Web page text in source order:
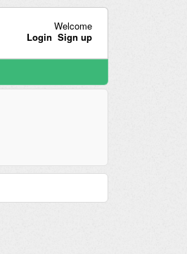
Welcome
Login Sign up